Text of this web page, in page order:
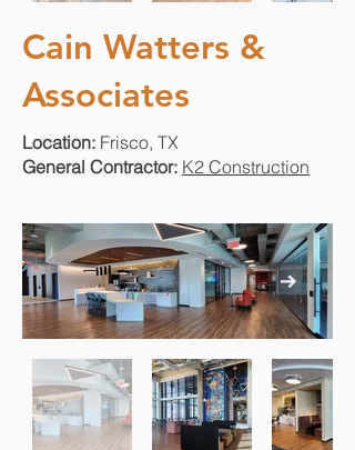
Cain Watters &
Associates
Location: Frisco, TX
General Contractor: K2 Construction